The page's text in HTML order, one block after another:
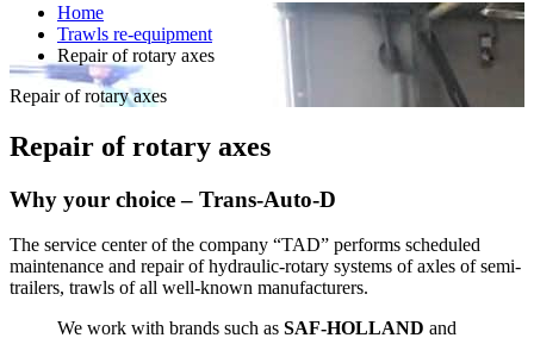
Home
Trawls re-equipment
Repair of rotary axes
Repair of rotary axes
Repair of rotary axes
Why your choice – Trans-Auto-D
The service center of the company “TAD” performs scheduled
maintenance and repair of hydraulic-rotary systems of axles of semi-
trailers, trawls of all well-known manufacturers.
We work with brands such as SAF-HOLLAND and